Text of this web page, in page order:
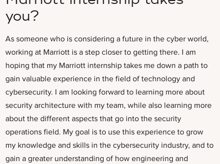
you?
As someone who is considering a future in the cyber world,
working at Marriott is a step closer to getting there. I am
hoping that my Marriott internship takes me down a path to
gain valuable experience in the field of technology and
cybersecurity. I am looking forward to learning more about
security architecture with my team, while also learning more
about the different aspects that go into the security
operations field. My goal is to use this experience to grow
my knowledge and skills in the cybersecurity industry, and to
gain a greater understanding of how engineering and